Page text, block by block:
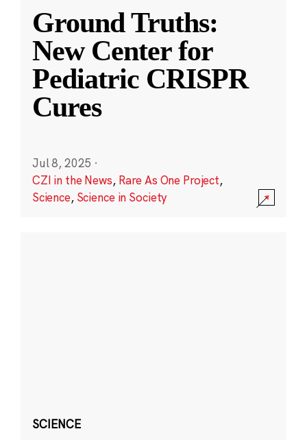
Ground Truths:
New Center for
Pediatric CRISPR
Cures
Jul 8, 2025 ·
CZI in the News, Rare As One Project,
Science, Science in Society
SCIENCE